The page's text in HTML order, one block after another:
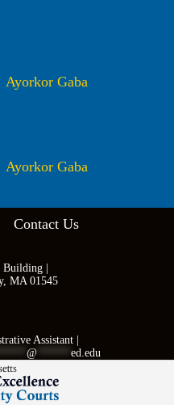
Ayorkor Gaba
Ayorkor Gaba
Contact Us
|
MA 01545
Assistant |
@ ******ed.edu